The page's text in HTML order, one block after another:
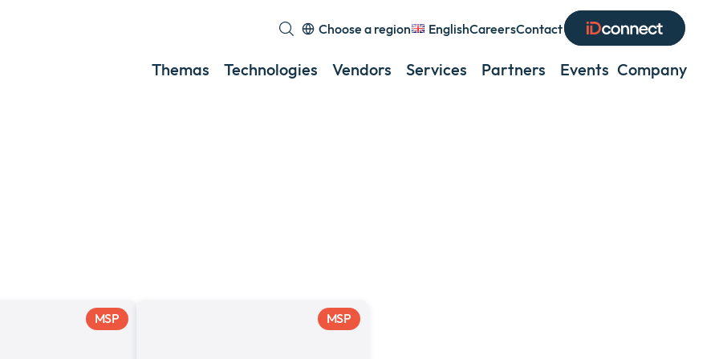
Themas
Technologies Vendors Services Partners Events Company
Choose a region
Expand
or
EnglishCareersContact
MSP MSP